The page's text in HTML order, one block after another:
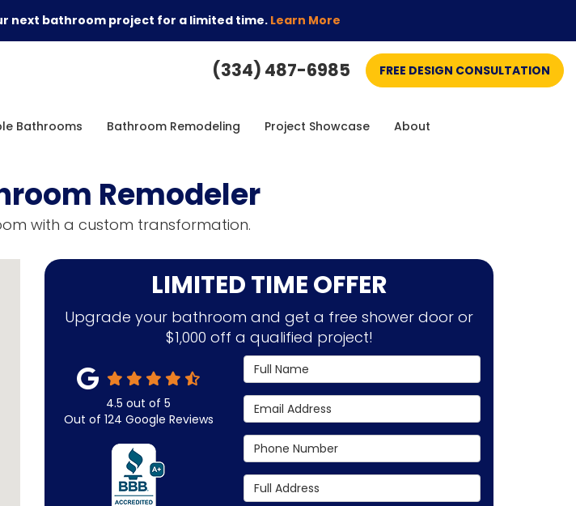
next bathroom project for a limited time.Learn More
(334) 487-6985 FREE DESIGN CONSULTATION
Bathrooms Bathroom Remodeling Project Showcase About
Remodeler
with a custom transformation.
LIMITED TIME OFFER
Upgrade your bathroom and get a free shower door or
$1,000 off a qualified project!
Full Name
Email Address
Phone Number
Full Address
4.5 out of5
Out of 124 Google Reviews